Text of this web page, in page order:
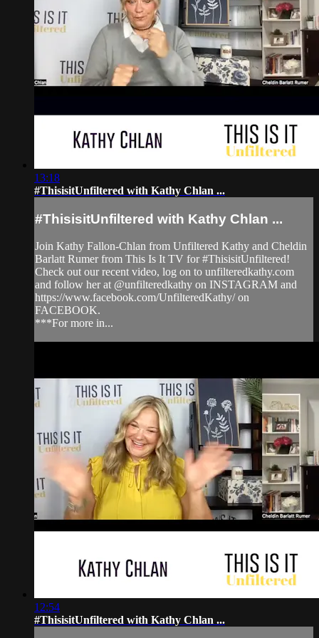
13:18
#ThisisitUnfiltered with Kathy Chlan ...
#ThisisitUnfiltered with Kathy Chlan ...
Join Kathy Fallon-Chlan from Unfiltered Kathy and Cheldin
Barlatt Rumer from This Is It TV for #ThisisitUnfiltered!
Check out our recent video, log on to unfilteredkathy.com
and follow her at @unfilteredkathy on INSTAGRAM and
https://www.facebook.com/UnfilteredKathy/ on
FACEBOOK.
***For more in...
12:54
#ThisisitUnfiltered with Kathy Chlan ...